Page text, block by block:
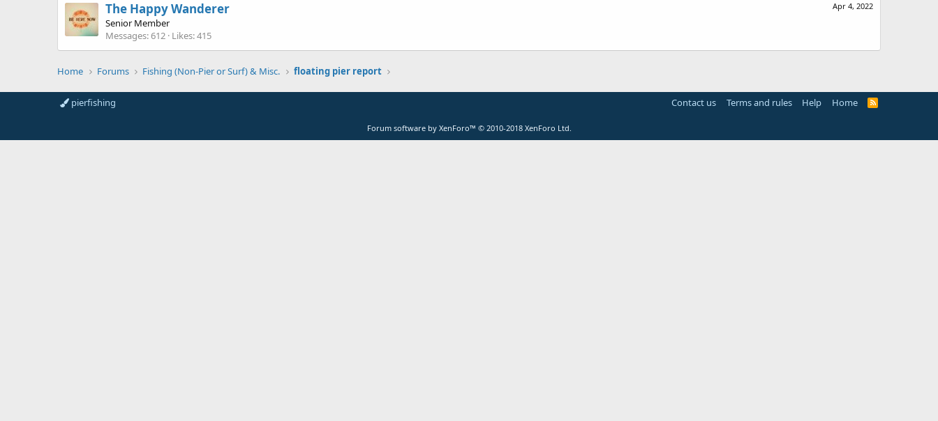
Apr 4, 2022
The Happy Wanderer
Senior Member
Messages 612 Likes 415
Home Forums Fishing (Non-Pier or Surf) & Misc. floating pier report
pierfishing Contact us Terms and rules Help Home
Forum software by XenForo™ © 2010-2018 XenForo Ltd.